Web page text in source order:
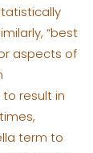
“best
aspects of
result in
term to